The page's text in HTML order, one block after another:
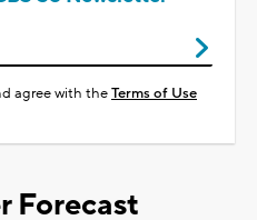
agree with theTerms of Use
Forecast